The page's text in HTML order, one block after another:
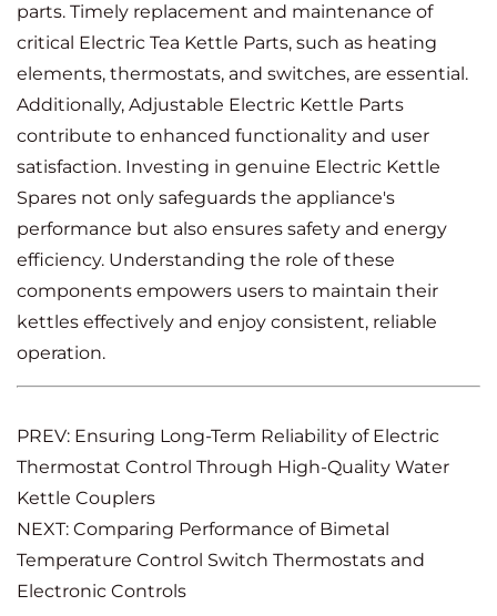
parts. Timely replacement and maintenance of
critical Electric Tea Kettle Parts, such as heating
elements, thermostats, and switches, are essential.
Additionally, Adjustable Electric Kettle Parts
contribute to enhanced functionality and user
satisfaction. Investing in genuine Electric Kettle
Spares not only safeguards the appliance's
performance but also ensures safety and energy
efficiency. Understanding the role of these
components empowers users to maintain their
kettles effectively and enjoy consistent, reliable
operation.
PREV: Ensuring Long-Term Reliability of Electric
Thermostat Control Through High-Quality Water
Kettle Couplers
NEXT: Comparing Performance of Bimetal
Temperature Control Switch Thermostats and
Electronic Controls